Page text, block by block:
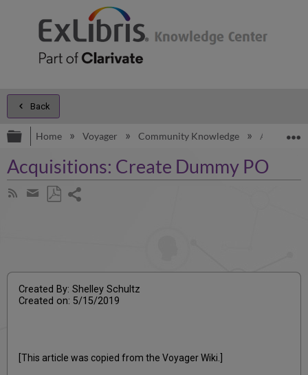
Back
Expand/collapse global hierarchy
Home Voyager Community Knowledge
Acquisitions: Create Dummy PO
Subscribe
Share
Created By: Shelley Schultz
Created on: 5/15/2019
[This article was copied from the Voyager Wiki.]